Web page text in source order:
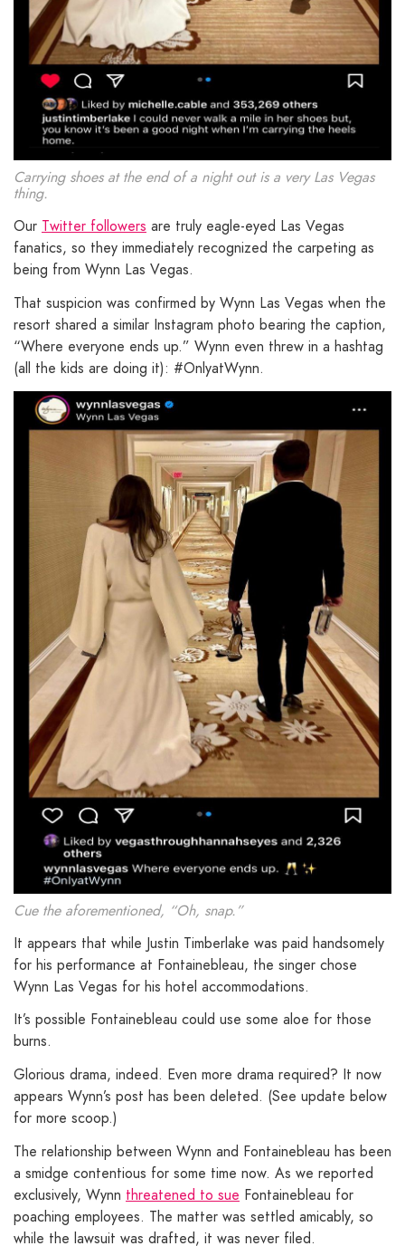
Carrying shoes at the end of a night out is a very Las Vegas
thing.
Our Twitter followers are truly eagle-eyed Las Vegas
fanatics, so they immediately recognized the carpeting as
being from Wynn Las Vegas.
That suspicion was confirmed by Wynn Las Vegas when the
resort shared a similar Instagram photo bearing the caption,
“Where everyone ends up.” Wynn even threw in a hashtag
(all the kids are doing it): #OnlyatWynn.
Cue the aforementioned, “Oh, snap.”
It appears that while Justin Timberlake was paid handsomely
for his performance at Fontainebleau, the singer chose
Wynn Las Vegas for his hotel accommodations.
It’s possible Fontainebleau could use some aloe for those
burns.
Glorious drama, indeed. Even more drama required? It now
appears Wynn’s post has been deleted. (See update below
for more scoop.)
The relationship between Wynn and Fontainebleau has been
a smidge contentious for some time now. As we reported
exclusively, Wynn threatened to sue Fontainebleau for
poaching employees. The matter was settled amicably, so
while the lawsuit was drafted, it was never filed.